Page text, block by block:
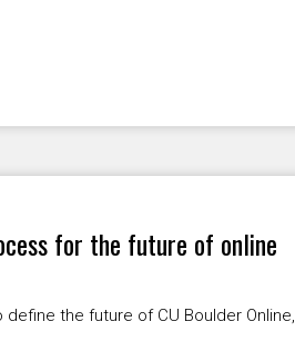
for the future of online
the future of CU Boulder Online,